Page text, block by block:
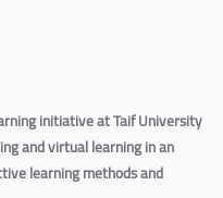
initiative at Taif University
and virtual learning in an
learning methods and